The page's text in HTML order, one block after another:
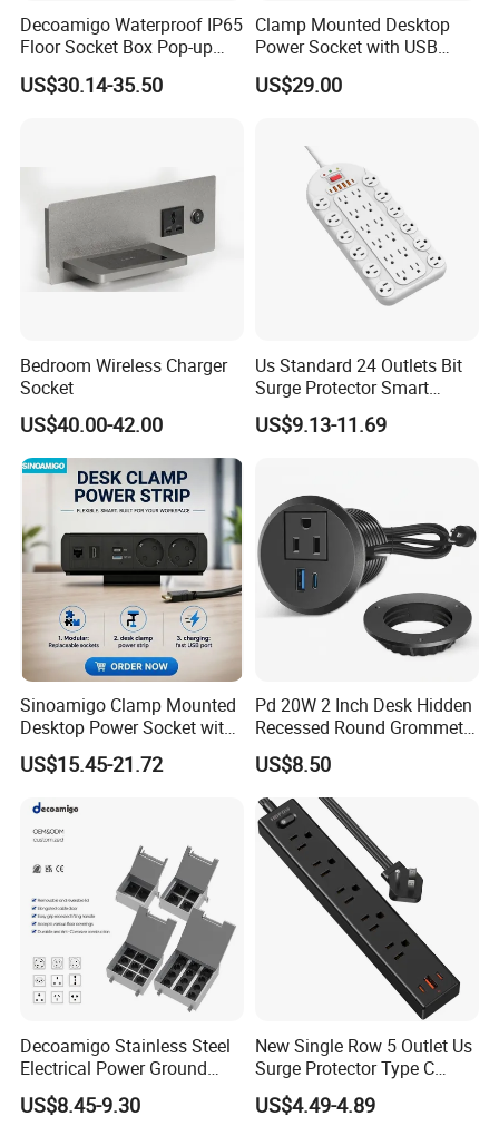
Decoamigo Waterproof IP65
Floor Socket Box Pop-up
Power Outlet Box Floor Box
Socket
US$30.14-35.50
Clamp Mounted Desktop
Power Socket with USB
HDMI RJ45 Ports
US$29.00
Bedroom Wireless Charger
Socket
US$40.00-42.00
Us Standard 24 Outlets Bit
Surge Protector Smart
Power Strip Surge Protector
with USB
US$9.13-11.69
Sinoamigo Clamp Mounted
Desktop Power Socket with
USB Charger
US$15.45-21.72
Pd 20W 2 Inch Desk Hidden
Recessed Round Grommet
Single Outlet Power Strip
with Fast Charge USB-C
Ports for Cabin Office
Tables
US$8.50
Decoamigo Stainless Steel
Electrical Power Ground
Floor Box EU UK Floor
Socket
US$8.45-9.30
New Single Row 5 Outlet Us
Surge Protector Type C
Power Strip
US$4.49-4.89